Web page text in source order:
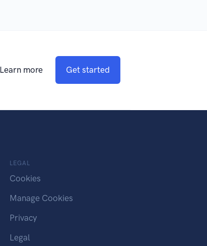
Learn more Get started
LEGAL
Cookies
Manage Cookies
Privacy
Legal